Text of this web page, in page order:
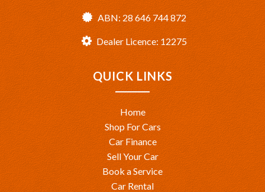
ABN: 28 646 744 872
Dealer Licence: 12275
QUICK LINKS
Home
Shop For Cars
Car Finance
Sell Your Car
Book a Service
Car Rental